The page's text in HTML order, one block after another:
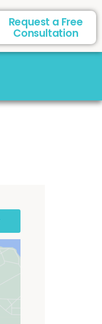
Request a Free
Consultation